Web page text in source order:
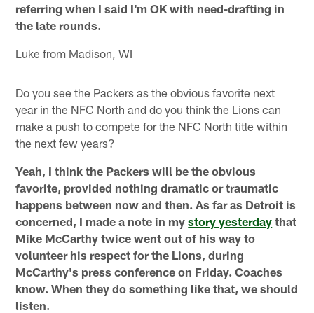
referring when I said I'm OK with need-drafting in
the late rounds.
Luke from Madison, WI
Do you see the Packers as the obvious favorite next
year in the NFC North and do you think the Lions can
make a push to compete for the NFC North title within
the next few years?
Yeah, I think the Packers will be the obvious
favorite, provided nothing dramatic or traumatic
happens between now and then. As far as Detroit is
concerned, I made a note in mystory yesterday that
Mike McCarthy twice went out of his way to
volunteer his respect for the Lions, during
McCarthy's press conference on Friday. Coaches
know. When they do something like that, we should
listen.